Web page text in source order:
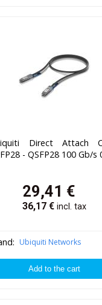
Direct Attach
- QSFP28 100 Gb/s
29,41 €
36,17 €incl. tax
Ubiquiti Networks